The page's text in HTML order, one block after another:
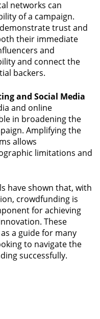
networks can
of a campaign.
trust and
their immediate
and
and connect the
backers.
and Social Media
and online
in broadening the
Amplifying the
allows
limitations and
have shown that, with
crowdfunding is
for achieving
These
a guide for many
to navigate the
successfully.